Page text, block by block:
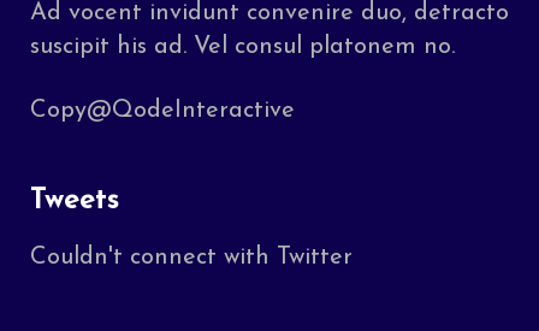
Ad vocent invidunt convenire duo, detracto
suscipit his ad. Vel consul platonem no.
Copy@QodeInteractive
Tweets
Couldn't connect with Twitter